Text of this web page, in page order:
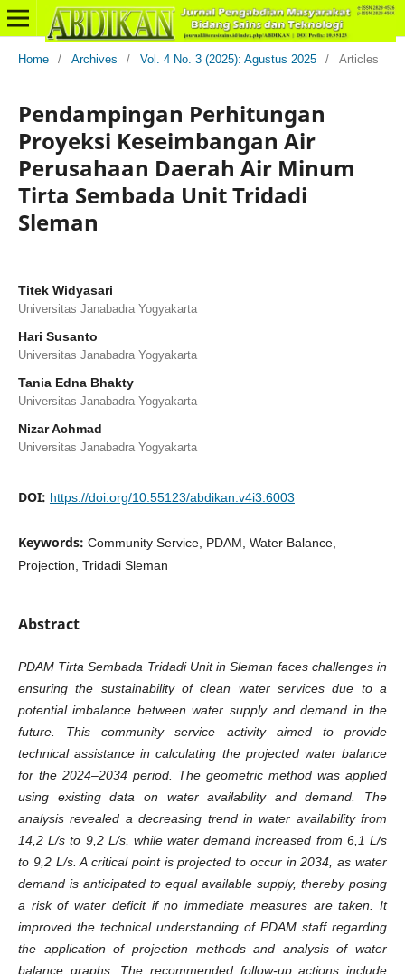
Home / Archives / Vol. 4 No. 3 (2025): Agustus 2025 / Articles
Pendampingan Perhitungan
Proyeksi Keseimbangan Air
Perusahaan Daerah Air Minum
Tirta Sembada Unit Tridadi
Sleman
Titek Widyasari
Universitas Janabadra Yogyakarta
Hari Susanto
Universitas Janabadra Yogyakarta
Tania Edna Bhakty
Universitas Janabadra Yogyakarta
Nizar Achmad
Universitas Janabadra Yogyakarta
DOI: https://doi.org/10.55123/abdikan.v4i3.6003
Keywords: Community Service, PDAM, Water Balance,
Projection, Tridadi Sleman
Abstract
PDAM Tirta Sembada Tridadi Unit in Sleman faces challenges in
ensuring the sustainability of clean water services due to a
potential imbalance between water supply and demand in the
future. This community service activity aimed to provide
technical assistance in calculating the projected water balance
for the 2024–2034 period. The geometric method was applied
using existing data on water availability and demand. The
analysis revealed a decreasing trend in water availability from
14,2 L/s to 9,2 L/s, while water demand increased from 6,1 L/s
to 9,2 L/s. A critical point is projected to occur in 2034 , as water
demand is anticipated to equal available supply, thereby posing
a risk of water deficit if no immediate measures are taken.
It
improved the technical understanding of PDAM staff regarding
the application of projection methods and analysis of water
balance graphs. The recommended follow-up actions include